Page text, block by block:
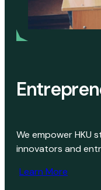
We empower HKU
innovators and
Learn More